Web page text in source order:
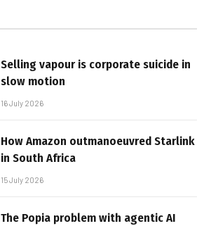
Selling vapour is corporate suicide in
slow motion
16 July 2026
How Amazon outmanoeuvred Starlink
in South Africa
15 July 2026
The Popia problem with agentic AI